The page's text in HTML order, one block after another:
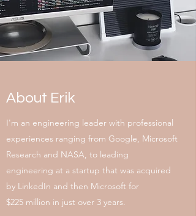
About Erik
I'm an engineering leader with professional
experiences ranging from Google, Microsoft
Research and NASA, to leading
engineering at a startup that was acquired
by LinkedIn and then Microsoft for
$225 million in just over 3 years.